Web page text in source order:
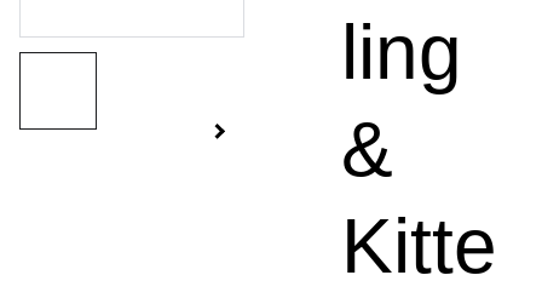
ling
&
Kitte